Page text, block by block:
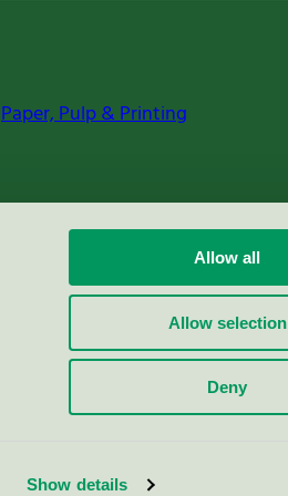
Show details
Allow all
Allow selection
Deny
Paper, Pulp & Printing